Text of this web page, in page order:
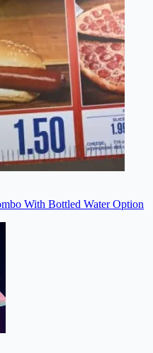
With Bottled Water Option